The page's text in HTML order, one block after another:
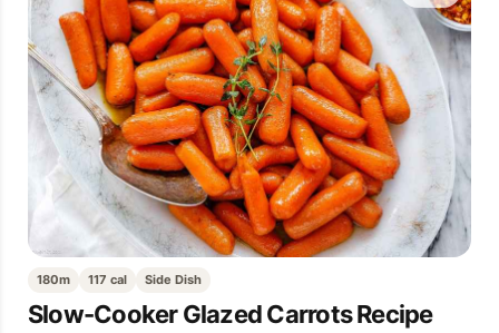
180m 117 cal Side Dish
Slow-Cooker Glazed Carrots Recipe